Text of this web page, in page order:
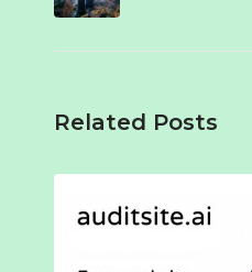
Related Posts